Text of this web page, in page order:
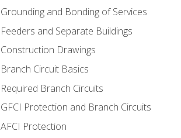
Grounding and Bonding of Services
Feeders and Separate Buildings
Construction Drawings
Branch Circuit Basics
Required Branch Circuits
GFCI Protection and Branch Circuits
AFCI Protection